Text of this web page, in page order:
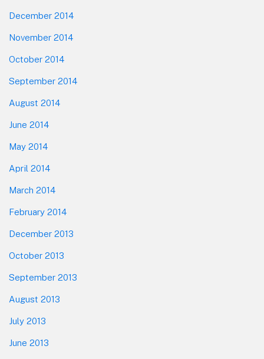
December 2014
November 2014
October 2014
September 2014
August 2014
June 2014
May 2014
April 2014
March 2014
February 2014
December 2013
October 2013
September 2013
August 2013
July 2013
June 2013